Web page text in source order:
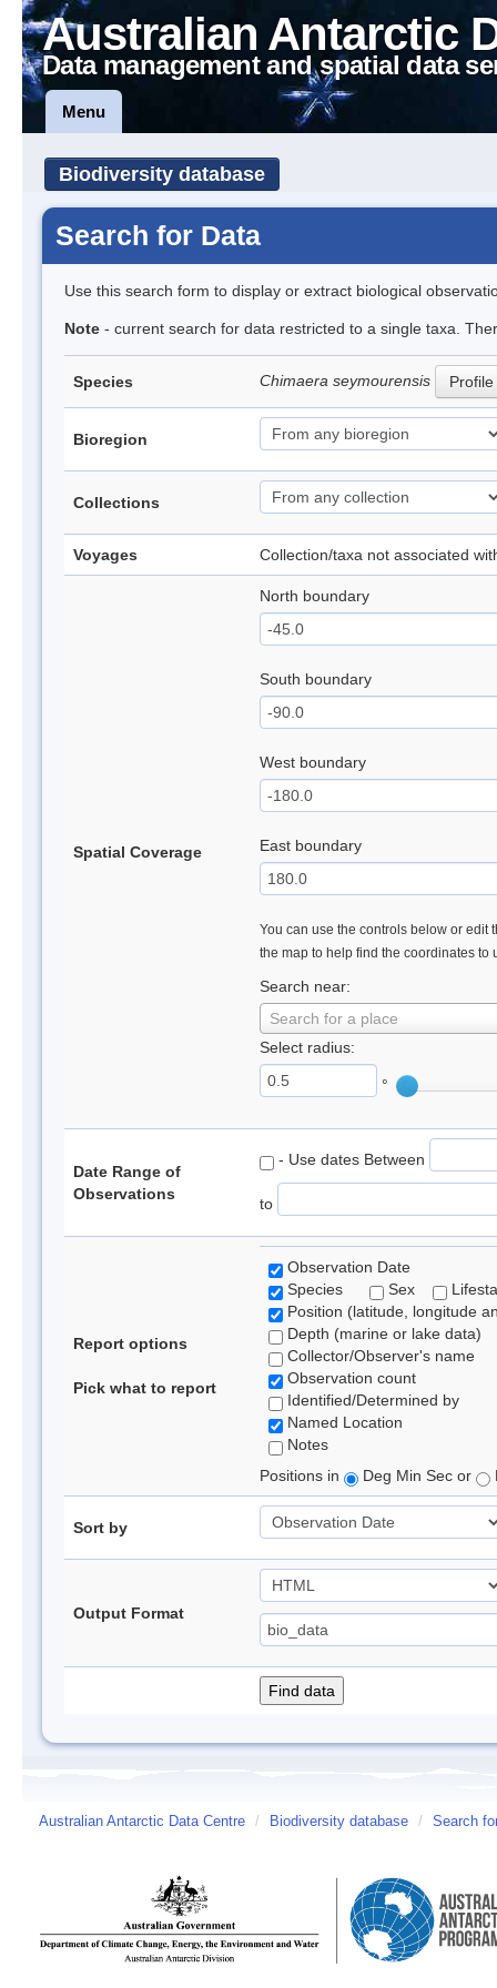
Australian Antarctic
Data management and spatial data
Menu
Biodiversity database
Search for Data
Use this search form to display or extract biological
Note - current search for data restricted to a single taxa.
Species Chimaera seymourensis Profile
Bioregion
Collections
Voyages Collection/taxa not associated
Spatial Coverage
North boundary
South boundary
West boundary
East boundary
You can use the controls below or edit
the map to help find the coordinates to
Search near:
Search for a place
Select radius:
°
Date Range of
Observations
- Use dates Between
to
Report options
Pick what to report
Observation Date
Species
Sex
Position (latitude, longitude
Depth (marine or lake data)
Collector/Observer's name
Observation count
Identified/Determined by
Named Location
Notes
Positions in
Deg Min Sec or
Sort by
Output Format
Australian Antarctic Data Centre / Biodiversity database / Search